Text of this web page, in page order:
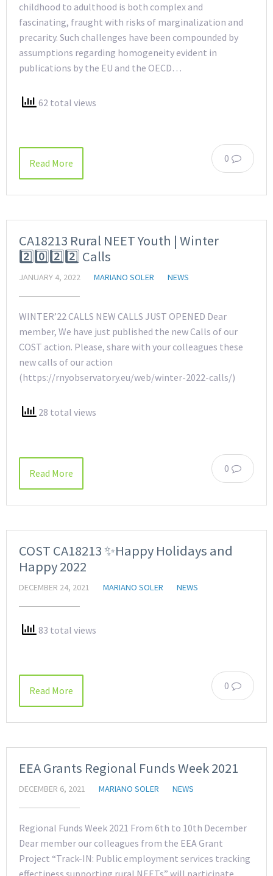
childhood to adulthood is both complex and
fascinating, fraught with risks of marginalization and
precarity. Such challenges have been compounded by
assumptions regarding homogeneity evident in
publications by the EU and the OECD…
62 total views
0
Read More
CA18213 Rural NEET Youth | Winter
2️⃣0️⃣2️⃣2️⃣ Calls
JANUARY 4, 2022 MARIANO SOLER NEWS
WINTER’22 CALLS NEW CALLS JUST OPENED Dear
member, We have just published the new Calls of our
COST action. Please, share with your colleagues these
new calls of our action
(https://rnyobservatory.eu/web/winter-2022-calls/)
28 total views
0
Read More
COST CA18213 ✨Happy Holidays and
Happy 2022
DECEMBER 24, 2021 MARIANO SOLER NEWS
83 total views
0
Read More
EEA Grants Regional Funds Week 2021
DECEMBER 6, 2021 MARIANO SOLER NEWS
Regional Funds Week 2021 From 6th to 10th December
Dear member our colleagues from the EEA Grant
Project “Track-IN: Public employment services tracking